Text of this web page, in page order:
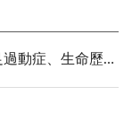
學對犯罪學與社會安全網政策的啟發_林佳亨.pdf